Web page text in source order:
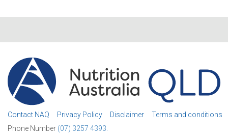
Contact NAQ Privacy Policy Disclaimer
Terms and conditions
Phone Number (07) 3257 4393.